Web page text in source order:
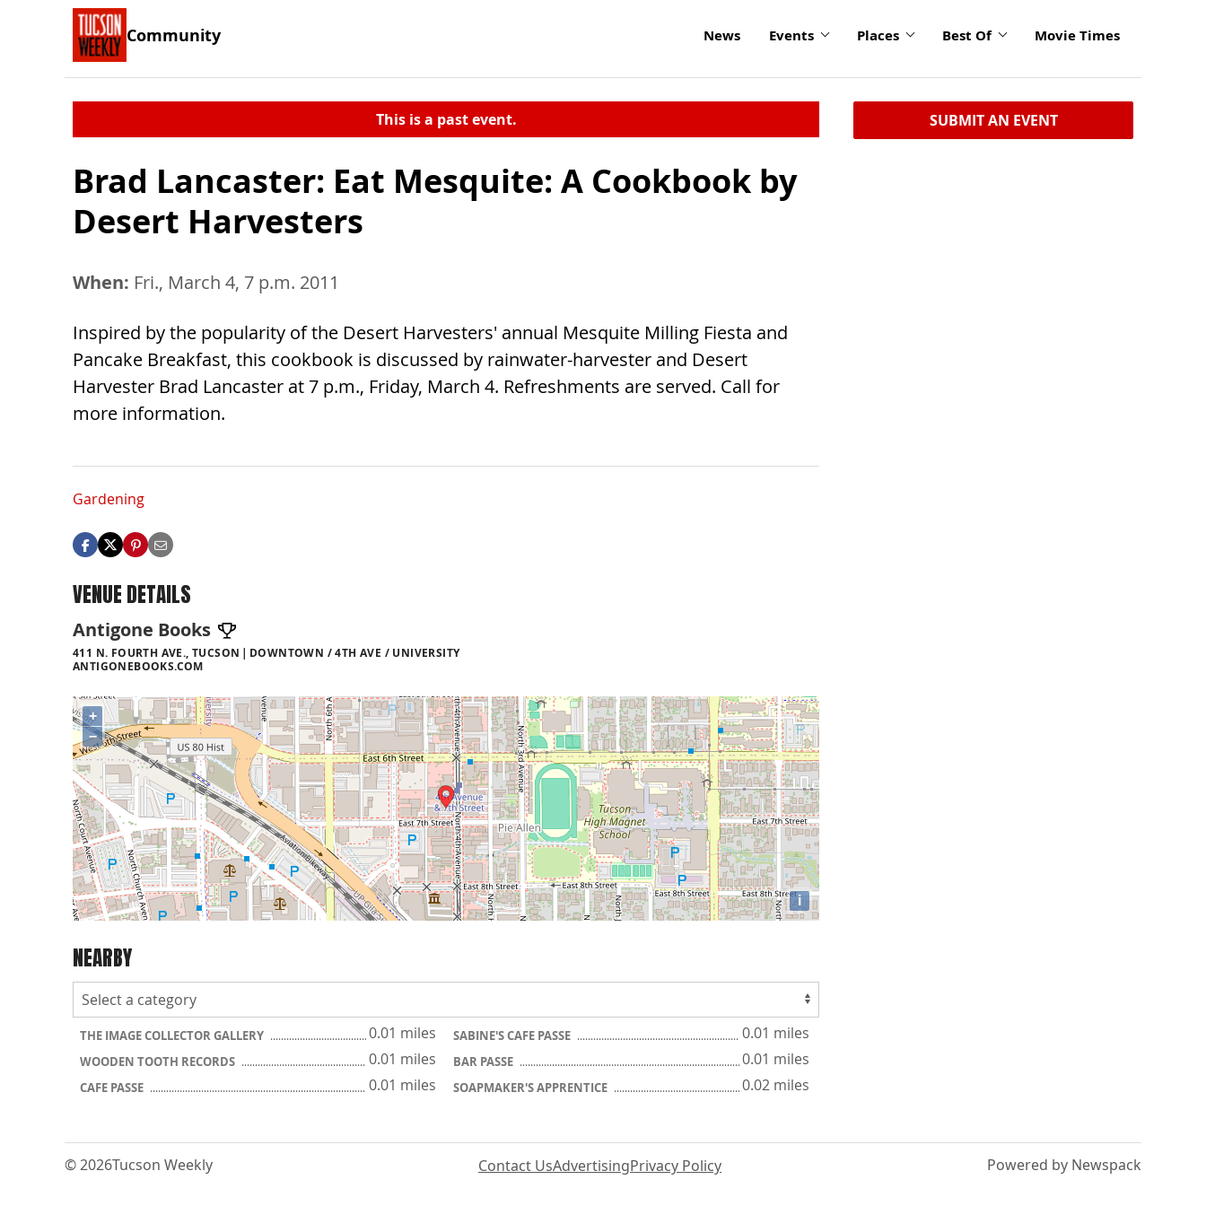
Community News Events Places Best Of Movie Times
This is a past event.
Brad Lancaster: Eat Mesquite: A Cookbook by
Desert Harvesters
When: Fri., March 4, 7 p.m. 2011
Inspired by the popularity of the Desert Harvesters' annual Mesquite Milling Fiesta and
Pancake Breakfast, this cookbook is discussed by rainwater-harvester and Desert
Harvester Brad Lancaster at 7 p.m., Friday, March 4. Refreshments are served. Call for
more information.
Gardening
VENUE DETAILS
Antigone Books
411 N. FOURTH AVE., TUCSON
DOWNTOWN / 4TH AVE / UNIVERSITY
ANTIGONEBOOKS.COM
+
−
i
NEARBY
THE IMAGE COLLECTOR GALLERY 0.01 miles SABINE'S CAFE PASSE 0.01 miles
WOODEN TOOTH RECORDS 0.01 miles BAR PASSE 0.01 miles
CAFE PASSE 0.01 miles SOAPMAKER'S APPRENTICE 0.02 miles
SUBMIT AN EVENT
© 2026Tucson Weekly Contact UsAdvertisingPrivacy Policy Powered by Newspack